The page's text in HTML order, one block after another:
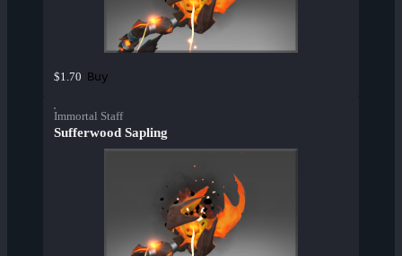
$1.70 Buy
Immortal Staff
Sufferwood Sapling